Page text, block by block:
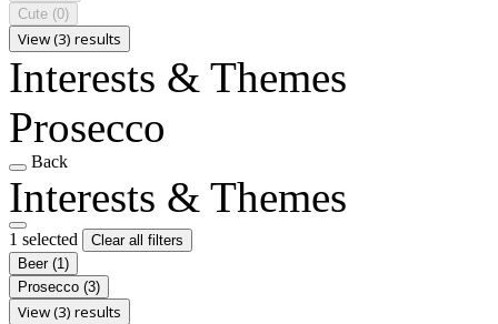
Cute (0)
View (3) results
Interests & Themes
Prosecco
Back
Interests & Themes
1 selected
Clear all filters
Beer (1)
Prosecco (3)
View (3) results